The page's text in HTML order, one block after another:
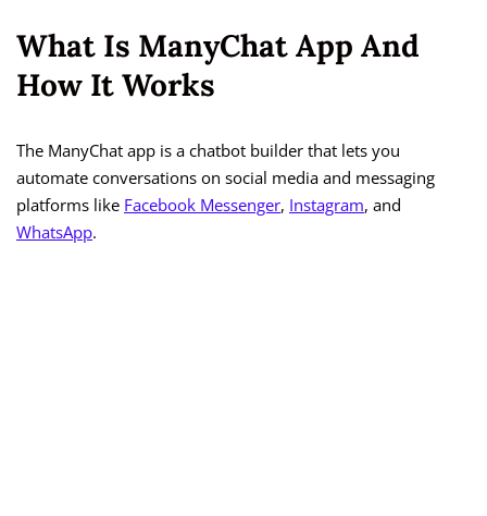
What Is ManyChat App And
How It Works
The ManyChat app is a chatbot builder that lets you
automate conversations on social media and messaging
platforms like Facebook Messenger, Instagram, and
WhatsApp.